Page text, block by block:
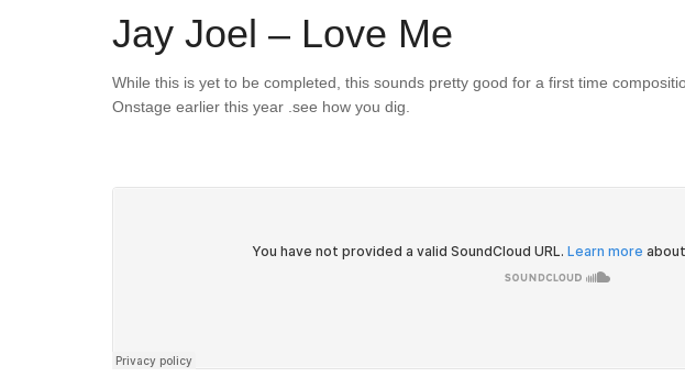
Jay Joel – Love Me
While this is yet to be completed, this sounds pretty good for a first time
Onstage earlier this year .see how you dig.